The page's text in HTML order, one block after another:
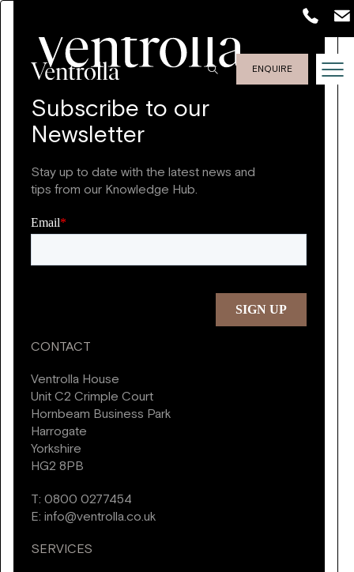
ENQUIRE
Subscribe to our
Newsletter
Stay up to date with the latest news and
tips from our Knowledge Hub.
CONTACT
Ventrolla House
Unit C2 Crimple Court
Hornbeam Business Park
Harrogate
Yorkshire
HG2 8PB
T:0800 0277454
E:info@ventrolla.co.uk
SERVICES